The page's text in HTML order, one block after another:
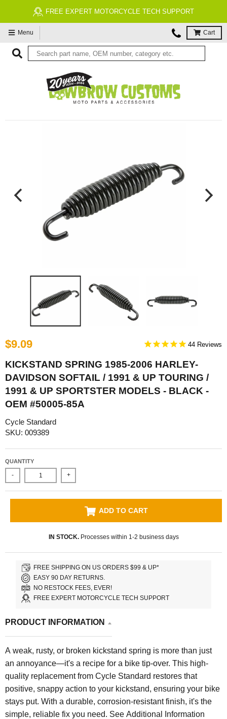
FREE EXPERT MOTORCYCLE TECH SUPPORT
Menu Cart
$9.09 44
KICKSTAND SPRING 1985-2006 HARLEY-
DAVIDSON SOFTAIL / 1991 & UP TOURING /
1991 & UP SPORTSTER MODELS - BLACK -
OEM #50005-85A
Cycle Standard
SKU: 009389
QUANTITY
- +
ADD TO CART
IN STOCK.Processes within 1-2 business days
FREE SHIPPING ON US ORDERS $99 & UP*
EASY 90 DAY RETURNS.
NO RESTOCK FEES, EVER!
FREE EXPERT MOTORCYCLE TECH SUPPORT
PRODUCT INFORMATION
A weak, rusty, or broken kickstand spring is more than just
an annoyance—it's a recipe for a bike tip-over. This high-
quality replacement from Cycle Standard restores that
positive, snappy action to your kickstand, ensuring your bike
stays put. With a durable, corrosion-resistant finish, it's the
simple, reliable fix you need. See Additional Information